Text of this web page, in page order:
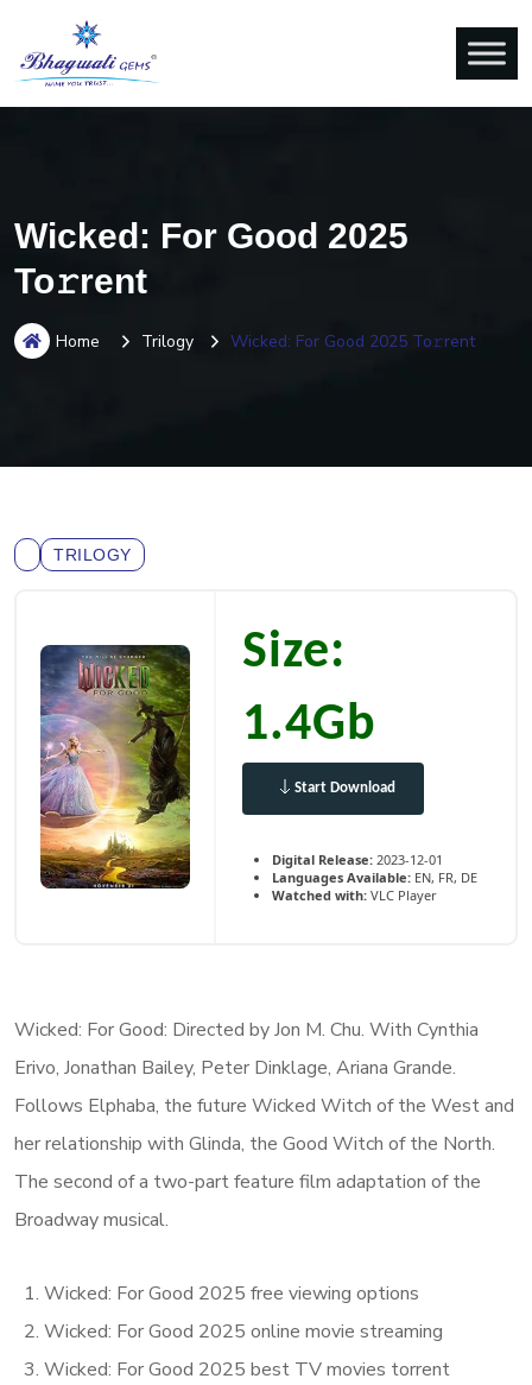
Wicked: For Good 2025
To𝚛rent
Home Trilogy Wicked: For Good 2025 To𝚛rent
TRILOGY
Size:
1.4Gb
Start Download
Digital Release: 2023-12-01
Languages Available: EN, FR, DE
Watched with: VLC Player
Wicked: For Good: Directed by Jon M. Chu. With Cynthia
Erivo, Jonathan Bailey, Peter Dinklage, Ariana Grande.
Follows Elphaba, the future Wicked Witch of the West and
her relationship with Glinda, the Good Witch of the North.
The second of a two-part feature film adaptation of the
Broadway musical.
Wicked: For Good 2025 free viewing options
Wicked: For Good 2025 online movie streaming
Wicked: For Good 2025 best TV movies torrent